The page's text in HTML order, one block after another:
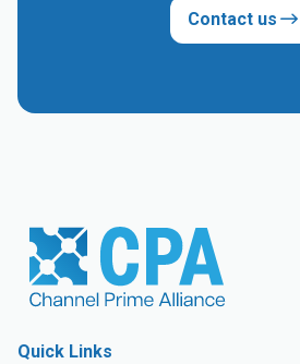
Contact us
Quick Links